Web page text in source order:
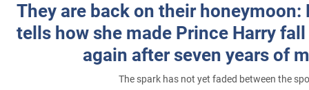
They are back on their honeymoon:
tells how she made Prince Harry
again after seven years of
The spark has not yet faded between the